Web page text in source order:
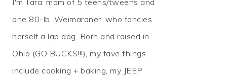
I'm Tara: mom of 5 teens/tweens and
one 80-lb. Weimaraner, who fancies
herself a lap dog. Born and raised in
Ohio (GO BUCKS!!!), my fave things
include cooking + baking, my JEEP